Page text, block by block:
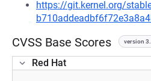
https://git.kernel.org/
CVSS Base Scores version
Red Hat